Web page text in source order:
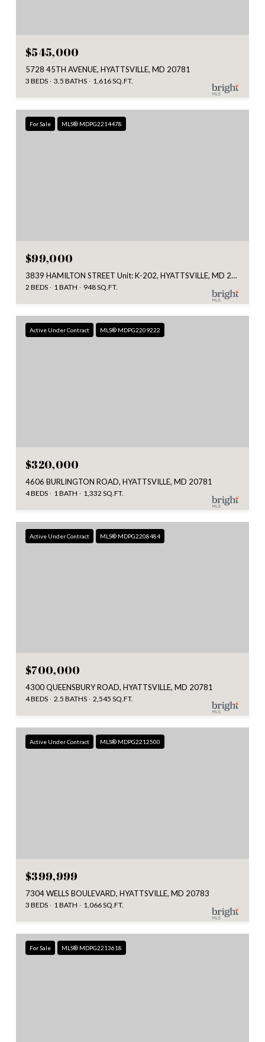
$545,000
5728 45TH AVENUE, HYATTSVILLE, MD 20781
3 BEDS 3.5 BATHS 1,616 SQ.FT.
For Sale MLS® MDPG2214478
$99,000
3839 HAMILTON STREET Unit: K-202, HYATTSVILLE, MD 20781
2 BEDS 1 BATH 948 SQ.FT.
Active Under Contract MLS® MDPG2209222
$320,000
4606 BURLINGTON ROAD, HYATTSVILLE, MD 20781
4 BEDS 1 BATH 1,332 SQ.FT.
Active Under Contract MLS® MDPG2208484
$700,000
4300 QUEENSBURY ROAD, HYATTSVILLE, MD 20781
4 BEDS 2.5 BATHS 2,545 SQ.FT.
Active Under Contract MLS® MDPG2212500
$399,999
7304 WELLS BOULEVARD, HYATTSVILLE, MD 20783
3 BEDS 1 BATH 1,066 SQ.FT.
For Sale MLS® MDPG2213618